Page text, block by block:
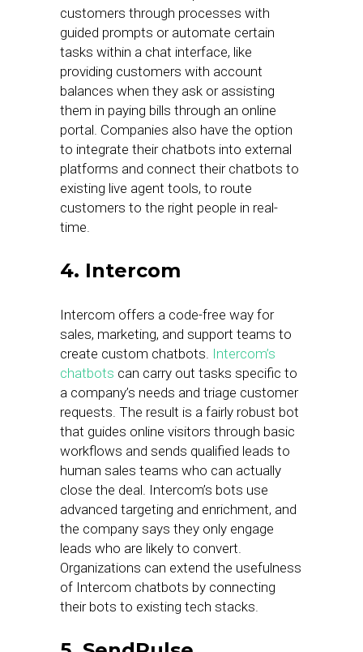
customers through processes with
guided prompts or automate certain
tasks within a chat interface, like
providing customers with account
balances when they ask or assisting
them in paying bills through an online
portal. Companies also have the option
to integrate their chatbots into external
platforms and connect their chatbots to
existing live agent tools, to route
customers to the right people in real-
time.
4. Intercom
Intercom offers a code-free way for
sales, marketing, and support teams to
create custom chatbots. Intercom’s
chatbots can carry out tasks specific to
a company’s needs and triage customer
requests. The result is a fairly robust bot
that guides online visitors through basic
workflows and sends qualified leads to
human sales teams who can actually
close the deal. Intercom’s bots use
advanced targeting and enrichment, and
the company says they only engage
leads who are likely to convert.
Organizations can extend the usefulness
of Intercom chatbots by connecting
their bots to existing tech stacks.